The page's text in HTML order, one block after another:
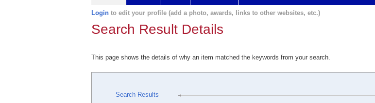
Login to edit your profile (add a photo, awards, links to other websites, etc.)
Search Result Details
This page shows the details of why an item matched the keywords from your search.
Search Results